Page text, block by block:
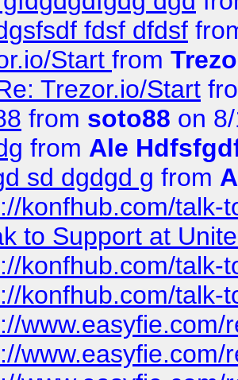
fdsf dfdsf
Start from
Trezor.io/Start
from soto88 on
from Ale
sd dgdgd g from
konfhub.com/talk-
to Support at
konfhub.com/talk-
konfhub.com/talk-